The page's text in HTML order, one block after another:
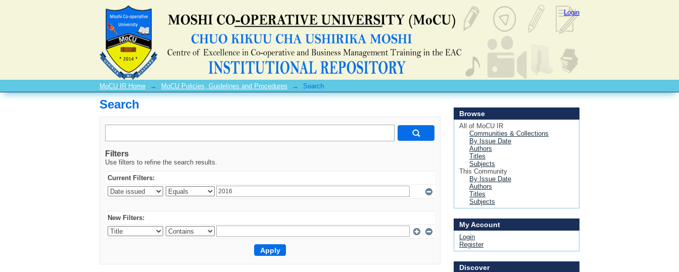
Search Login
MoCU IR Home → MoCU Policies, Guidelines and Procedures → Search
Search
Filters
Use filters to refine the search results.
Current Filters:
New Filters:
Browse
All of MoCU IR
Communities & Collections
By Issue Date
Authors
Titles
Subjects
This Community
By Issue Date
Authors
Titles
Subjects
My Account
Login
Register
Discover